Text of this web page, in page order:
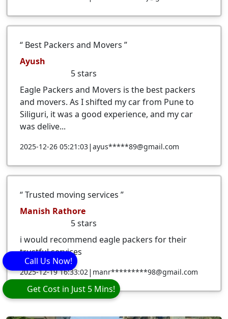
Best Packers and Movers
Ayush
5stars
Eagle Packers and Movers is the best packers
and movers. As I shifted my car from Pune to
Siliguri, it was a good experience, and my car
was delive...
2025-12-26 05:21:03| ayus*****89@gmail.com
Trusted moving services
Manish Rathore
5stars
i would recommend eagle packers for their
trustful services
2025-12-19 16:33:02| manr*********98@gmail.com
Get Cost in Just 5 Mins!
Call Us Now!